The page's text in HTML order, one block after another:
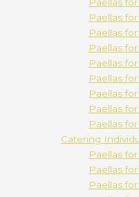
Paellas
Paellas
Paellas
Paellas
Paellas
Paellas
Paellas
Paellas
Paellas
Catering
Paellas
Paellas
Paellas